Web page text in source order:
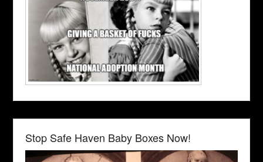
Stop Safe Haven Baby Boxes Now!